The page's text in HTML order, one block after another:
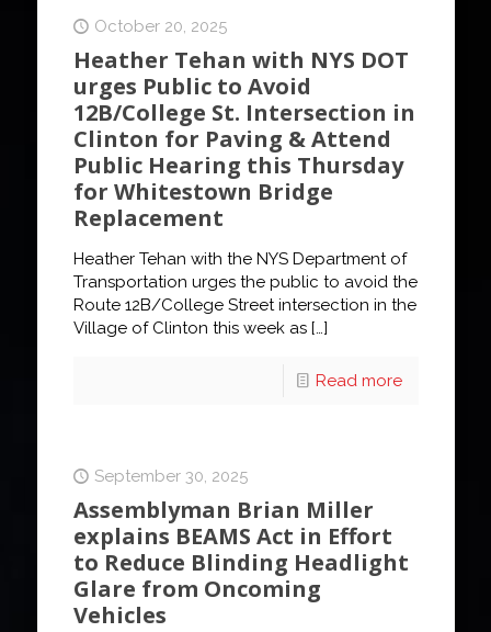
October 20, 2025
Heather Tehan with NYS DOT
urges Public to Avoid
12B/College St. Intersection in
Clinton for Paving & Attend
Public Hearing this Thursday
for Whitestown Bridge
Replacement
Heather Tehan with the NYS Department of
Transportation urges the public to avoid the
Route 12B/College Street intersection in the
Village of Clinton this week as[…]
Read more
September 30, 2025
Assemblyman Brian Miller
explains BEAMS Act in Effort
to Reduce Blinding Headlight
Glare from Oncoming
Vehicles